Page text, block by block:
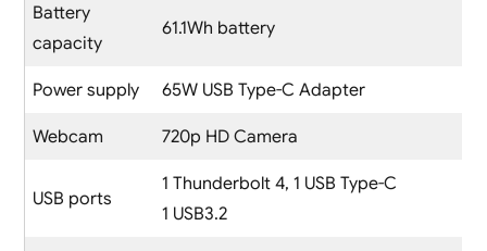
Battery
capacity
61.1Wh battery
Power supply 65W USB Type-C Adapter
Webcam 720p HD Camera
USB ports
1 Thunderbolt 4, 1 USB Type-C
1 USB3.2